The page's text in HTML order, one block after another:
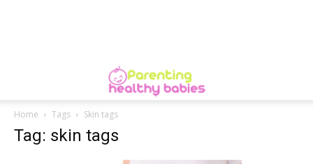
Home Tags Skin tags
Tag: skin tags